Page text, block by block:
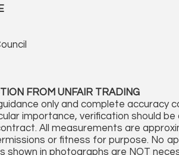
FROM UNFAIR TRADING
only and complete accuracy
importance, verification should
All measurements are
or fitness for purpose. No
shown in photographs are NOT